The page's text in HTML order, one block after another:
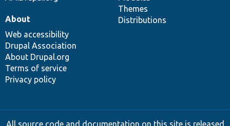
Themes
Distributions
About
Web accessibility
Drupal Association
About Drupal.org
Terms of service
Privacy policy
All source code and documentation on this site is released